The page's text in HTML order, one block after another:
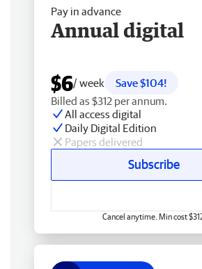
Pay in advance
Annual digital
$6/ week
Save $104!
Billed as $312 per annum.
All access digital
Daily Digital Edition
Papers delivered
Subscribe
Cancel anytime. Min cost